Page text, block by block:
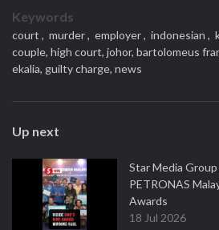
Keywords
court , murder , employer , indonesian ,
couple, high court, johor, bartolomeus
ekalia, guilty charge, news
Up next
Star Media
PETRONAS
Awards
18 Jul 2026